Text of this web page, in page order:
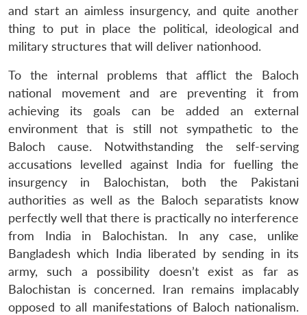
and start an aimless insurgency, and quite another
thing to put in place the political, ideological and
military structures that will deliver nationhood.
To the internal problems that afflict the Baloch
national movement and are preventing it from
achieving its goals can be added an external
environment that is still not sympathetic to the
Baloch cause. Notwithstanding the self-serving
accusations levelled against India for fuelling the
insurgency in Balochistan, both the Pakistani
authorities as well as the Baloch separatists know
perfectly well that there is practically no interference
from India in Balochistan. In any case, unlike
Bangladesh which India liberated by sending in its
army, such a possibility doesn’t exist as far as
Balochistan is concerned. Iran remains implacably
opposed to all manifestations of Baloch nationalism.